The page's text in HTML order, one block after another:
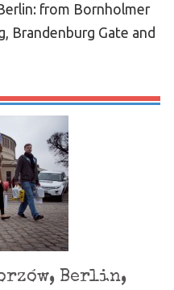
from Bornholmer
Brandenburg Gate and
Berlin,